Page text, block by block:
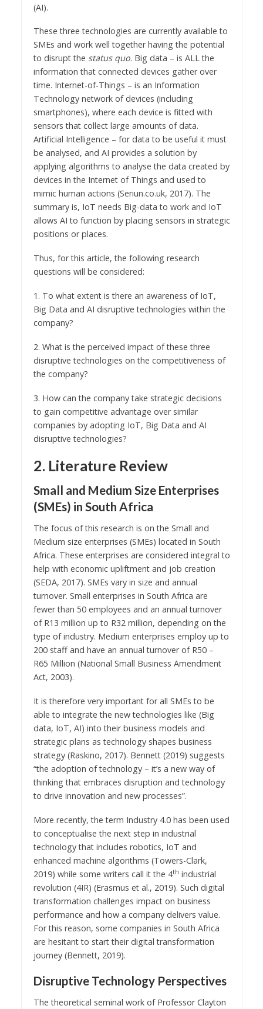
(AI).
These three technologies are currently available to
SMEs and work well together having the potential
to disrupt the status quo. Big data – is ALL the
information that connected devices gather over
time. Internet-of-Things – is an Information
Technology network of devices (including
smartphones), where each device is fitted with
sensors that collect large amounts of data.
Artificial Intelligence – for data to be useful it must
be analysed, and AI provides a solution by
applying algorithms to analyse the data created by
devices in the Internet of Things and used to
mimic human actions (Seriun.co.uk, 2017). The
summary is, IoT needs Big-data to work and IoT
allows AI to function by placing sensors in strategic
positions or places.
Thus, for this article, the following research
questions will be considered:
1. To what extent is there an awareness of IoT,
Big Data and AI disruptive technologies within the
company?
2. What is the perceived impact of these three
disruptive technologies on the competitiveness of
the company?
3. How can the company take strategic decisions
to gain competitive advantage over similar
companies by adopting IoT, Big Data and AI
disruptive technologies?
2. Literature Review
Small and Medium Size Enterprises
(SMEs) in South Africa
The focus of this research is on the Small and
Medium size enterprises (SMEs) located in South
Africa. These enterprises are considered integral to
help with economic upliftment and job creation
(SEDA, 2017). SMEs vary in size and annual
turnover. Small enterprises in South Africa are
fewer than 50 employees and an annual turnover
of R13 million up to R32 million, depending on the
type of industry. Medium enterprises employ up to
200 staff and have an annual turnover of R50 –
R65 Million (National Small Business Amendment
Act, 2003).
It is therefore very important for all SMEs to be
able to integrate the new technologies like (Big
data, IoT, AI) into their business models and
strategic plans as technology shapes business
strategy (Raskino, 2017). Bennett (2019) suggests
“the adoption of technology – it’s a new way of
thinking that embraces disruption and technology
to drive innovation and new processes”.
More recently, the term Industry 4.0 has been used
to conceptualise the next step in industrial
technology that includes robotics, IoT and
enhanced machine algorithms (Towers-Clark,
2019) while some writers call it the 4th industrial
revolution (4IR) (Erasmus et al., 2019). Such digital
transformation challenges impact on business
performance and how a company delivers value.
For this reason, some companies in South Africa
are hesitant to start their digital transformation
journey (Bennett, 2019).
Disruptive Technology Perspectives
The theoretical seminal work of Professor Clayton